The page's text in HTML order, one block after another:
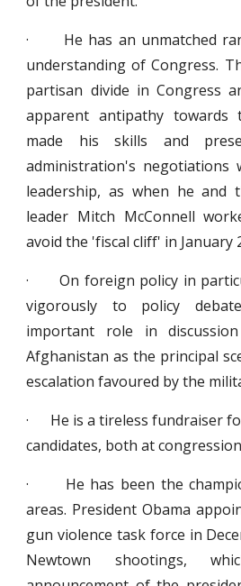
· He has an unmatched
understanding of Congress.
partisan divide in Congress
apparent antipathy towards
made his skills and
administration's negotiations
leadership, as when he and
leader Mitch McConnell
avoid the 'fiscal cliff' in January
· On foreign policy in
vigorously to policy
important role in
Afghanistan as the principal
escalation favoured by the
· He is a tireless fundraiser
candidates, both at
· He has been the
areas. President Obama
gun violence task force in
Newtown shootings,